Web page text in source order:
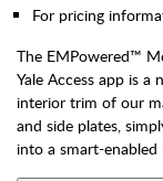
For pricing
The EMPowered™
Yale Access app is
interior trim of our
and side plates,
into a smart-enabled